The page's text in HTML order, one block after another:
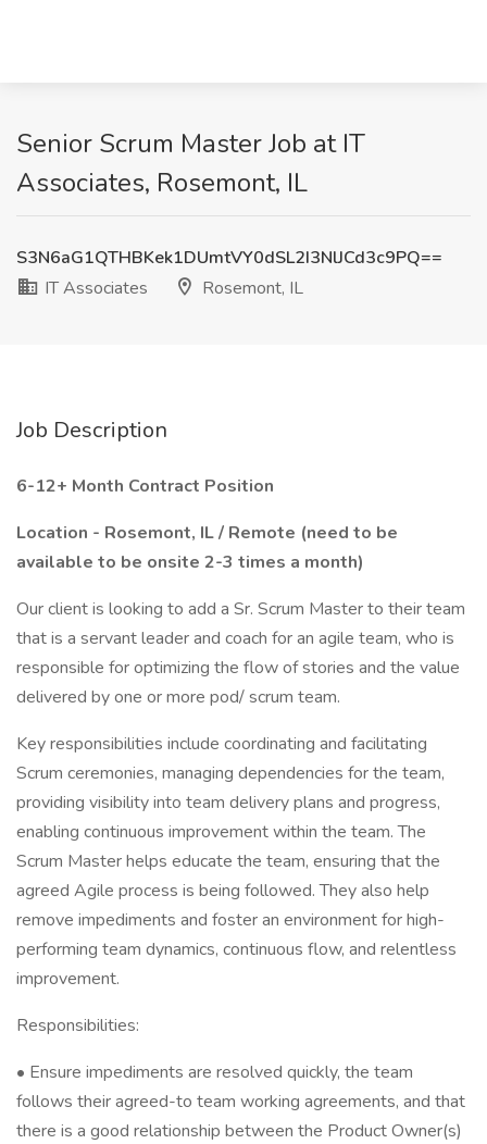
Senior Scrum Master Job at IT
Associates, Rosemont, IL
S3N6aG1QTHBKek1DUmtVY0dSL2I3NlJCd3c9PQ==
IT Associates
Rosemont, IL
Job Description
6-12+ Month Contract Position
Location - Rosemont, IL / Remote (need to be
available to be onsite 2-3 times a month)
Our client is looking to add a Sr. Scrum Master to their team
that is a servant leader and coach for an agile team, who is
responsible for optimizing the flow of stories and the value
delivered by one or more pod/ scrum team.
Key responsibilities include coordinating and facilitating
Scrum ceremonies, managing dependencies for the team,
providing visibility into team delivery plans and progress,
enabling continuous improvement within the team. The
Scrum Master helps educate the team, ensuring that the
agreed Agile process is being followed. They also help
remove impediments and foster an environment for high-
performing team dynamics, continuous flow, and relentless
improvement.
Responsibilities:
• Ensure impediments are resolved quickly, the team
follows their agreed-to team working agreements, and that
there is a good relationship between the Product Owner(s)